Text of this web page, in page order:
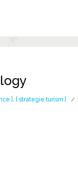
] , [ strategie turism ]